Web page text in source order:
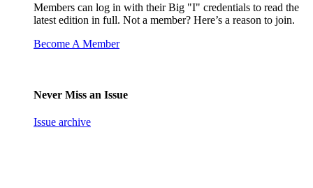
Members can log in with their Big "I" credentials to read the
latest edition in full. Not a member? Here’s a reason to join.
Become A Member
Never Miss an Issue
Issue archive